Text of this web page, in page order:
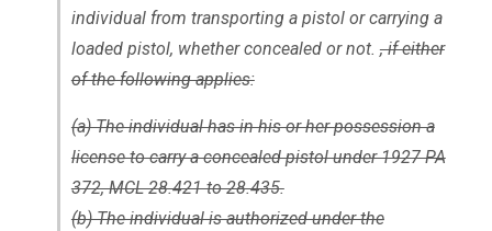
individual from transporting a pistol or carrying a
loaded pistol, whether concealed or not., if either
of the following applies:
(a) The individual has in his or her possession a
license to carry a concealed pistol under 1927 PA
372, MCL 28.421 to 28.435.
(b) The individual is authorized under the